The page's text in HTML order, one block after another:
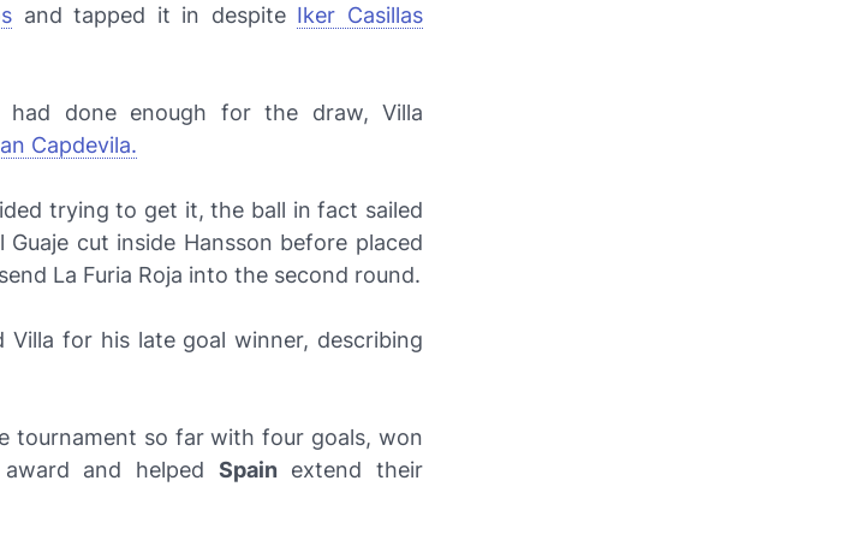
and tapped it in despite Iker Casillas
done enough for the draw, Villa
Capdevila.
trying to get it, the ball in fact sailed
Guaje cut inside Hansson before placed
La Furia Roja into the second round.
Villa for his late goal winner, describing
tournament so far with four goals, won
and helped Spainextend their